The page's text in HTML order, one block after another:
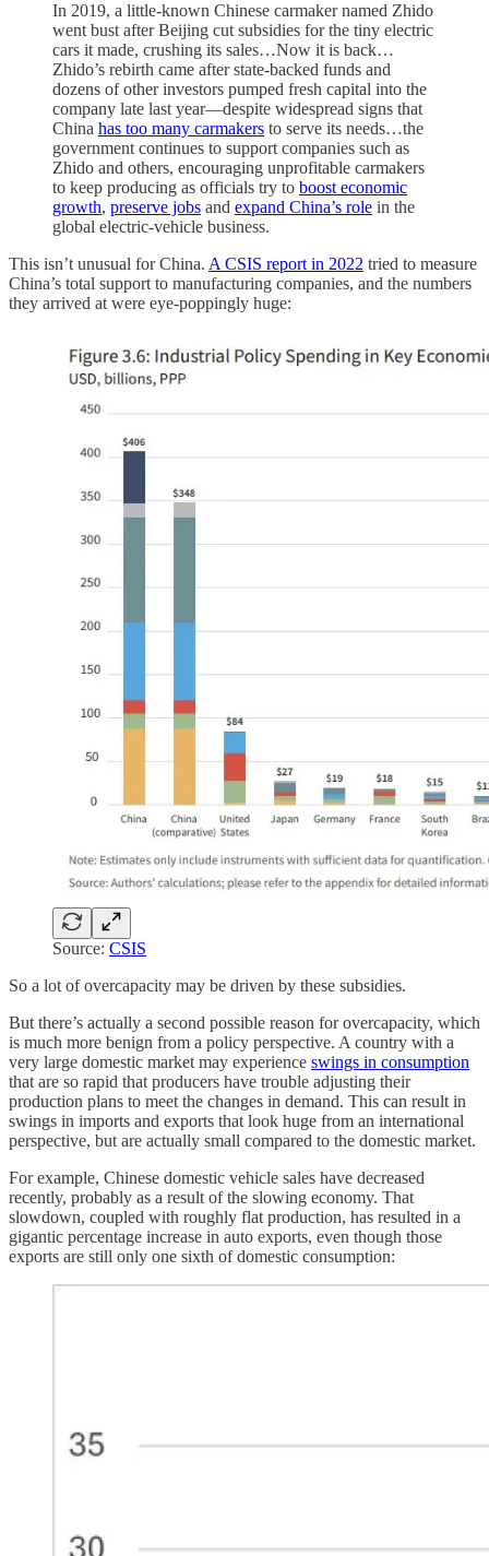
In 2019, a little-known Chinese carmaker named Zhido
went bust after Beijing cut subsidies for the tiny electric
cars it made, crushing its sales…Now it is back…
Zhido’s rebirth came after state-backed funds and
dozens of other investors pumped fresh capital into the
company late last year—despite widespread signs that
China has too many carmakers to serve its needs…the
government continues to support companies such as
Zhido and others, encouraging unprofitable carmakers
to keep producing as officials try to boost economic
growth, preserve jobs and expand China’s role in the
global electric-vehicle business.
This isn’t unusual for China. A CSIS report in 2022 tried to measure
China’s total support to manufacturing companies, and the numbers
they arrived at were eye-poppingly huge:
Source: CSIS
So a lot of overcapacity may be driven by these subsidies.
But there’s actually a second possible reason for overcapacity, which
is much more benign from a policy perspective. A country with a
very large domestic market may experience swings in consumption
that are so rapid that producers have trouble adjusting their
production plans to meet the changes in demand. This can result in
swings in imports and exports that look huge from an international
perspective, but are actually small compared to the domestic market.
For example, Chinese domestic vehicle sales have decreased
recently, probably as a result of the slowing economy. That
slowdown, coupled with roughly flat production, has resulted in a
gigantic percentage increase in auto exports, even though those
exports are still only one sixth of domestic consumption: